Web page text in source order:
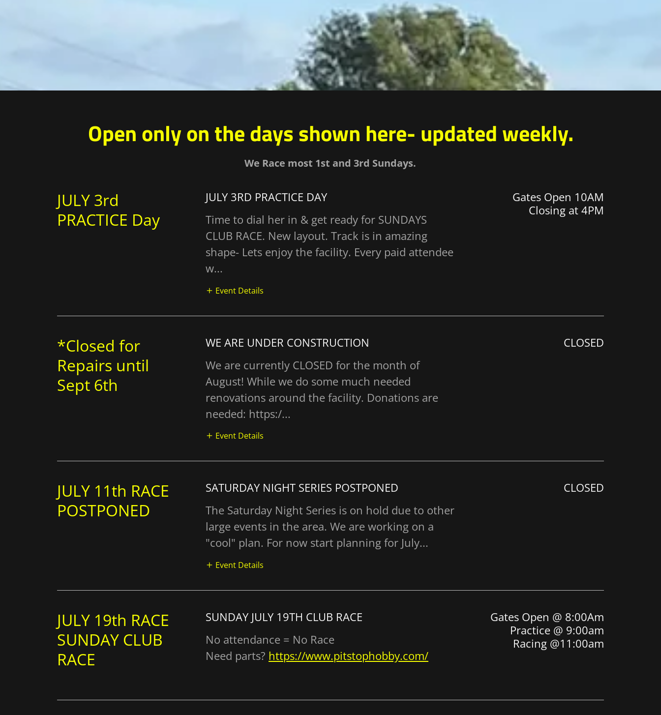
Open only on the days shown here- updated weekly.
We Race most 1st and 3rd Sundays.
JULY 3rd
PRACTICE Day
JULY 3RD PRACTICE DAY
Time to dial her in & get ready for SUNDAYS
CLUB RACE. New layout. Track is in amazing
shape- Lets enjoy the facility. Every paid attendee
w...
Event Details
Gates Open 10AM
Closing at 4PM
*Closed for
Repairs until
Sept 6th
WE ARE UNDER CONSTRUCTION
We are currently CLOSED for the month of
August! While we do some much needed
renovations around the facility. Donations are
needed: https:/...
Event Details
CLOSED
JULY 11th RACE
POSTPONED
SATURDAY NIGHT SERIES POSTPONED
The Saturday Night Series is on hold due to other
large events in the area. We are working on a
"cool" plan. For now start planning for July...
Event Details
CLOSED
JULY 19th RACE
SUNDAY CLUB
RACE
SUNDAY JULY 19TH CLUB RACE
No attendance = No Race
Need parts? https://www.pitstophobby.com/
Gates Open @ 8:00Am
Practice @ 9:00am
Racing @11:00am